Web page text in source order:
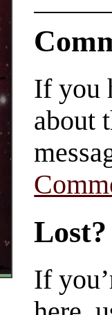
If you
about
Lost?
If